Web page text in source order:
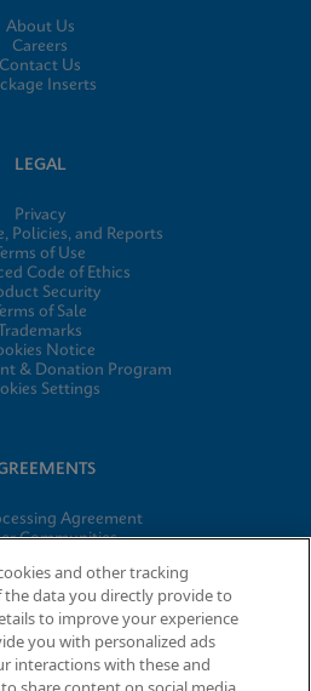
About Us
Careers
Contact Us
Inserts
LEGAL
Privacy
Policies, and Reports
of Use
Code of Ethics
Security
of Sale
Notice
& Donation Program
Settings
Agreement
Communities
the Cepheid logo, GeneXpert®,
of Cepheid, registered in
other countries.
and other tracking
data you directly provide to
to improve your experience
you with personalized ads
interactions with these and